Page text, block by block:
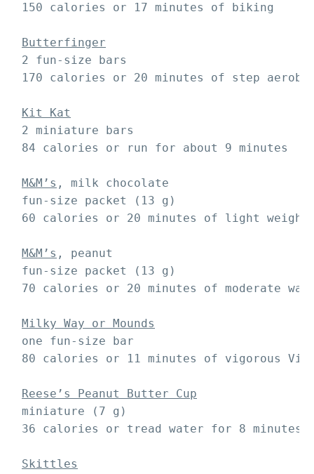
150 calories or 17 minutes of biking
Butterfinger
2 fun-size bars
170 calories or 20 minutes of step
Kit Kat
2 miniature bars
84 calories or run for about 9 minutes
M&M’s , milk chocolate
fun-size packet (13 g)
60 calories or 20 minutes of light
M&M’s , peanut
fun-size packet (13 g)
70 calories or 20 minutes of moderate
Milky Way or Mounds
one fun-size bar
80 calories or 11 minutes of vigorous
Reese’s Peanut Butter Cup
miniature (7 g)
36 calories or tread water for 8 minutes
Skittles